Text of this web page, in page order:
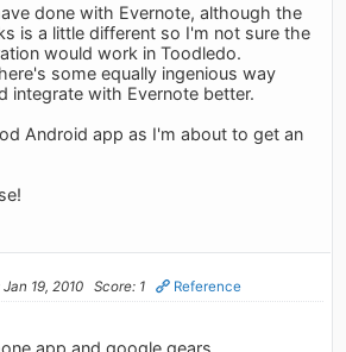
done with Evernote, although the
is a little different so I'm not sure the
would work in Toodledo.
some equally ingenious way
integrate with Evernote better.
Android app as I'm about to get an
19, 2010 Score: 1 Reference
app and google gears